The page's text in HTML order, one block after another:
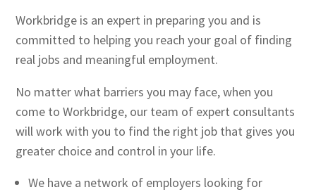
Workbridge is an expert in preparing you and is
committed to helping you reach your goal of finding
real jobs and meaningful employment.
No matter what barriers you may face, when you
come to Workbridge, our team of expert consultants
will work with you to find the right job that gives you
greater choice and control in your life.
We have a network of employers looking for